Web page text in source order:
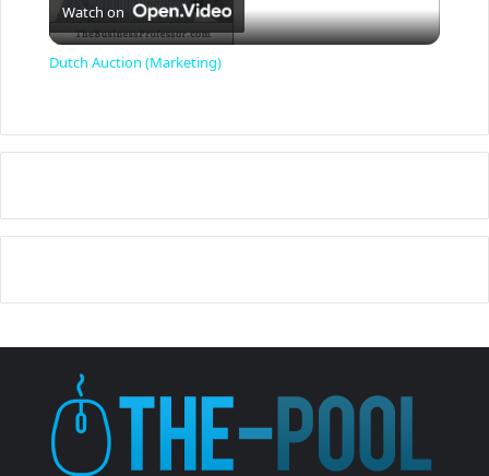
l
y
V
i
e
Watch on
Dutch Auction (Marketing)